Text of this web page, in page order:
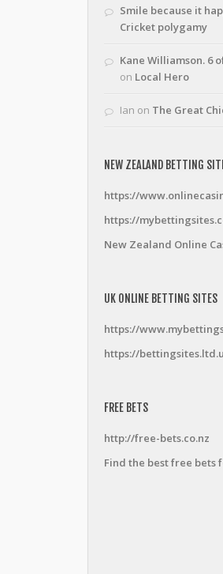
Smile because it
Cricket polygamy
Kane Williamson. 6
on Local Hero
Ian on The Great
NEW ZEALAND BETTING
https://
https://
New Zealand Online
UK ONLINE BETTING SITES
https://
https://
FREE BETS
http://free-bets.co.nz
Find the best free bets